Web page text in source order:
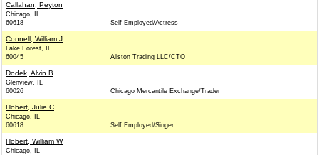
Callahan, Peyton
Chicago, IL
60618
Self Employed/Actress
Connell, William J
Lake Forest, IL
60045
Allston Trading LLC/CTO
Dodek, Alvin B
Glenview, IL
60026
Chicago Mercantile Exchange/Trader
Hobert, Julie C
Chicago, IL
60618
Self Employed/Singer
Hobert, William W
Chicago, IL